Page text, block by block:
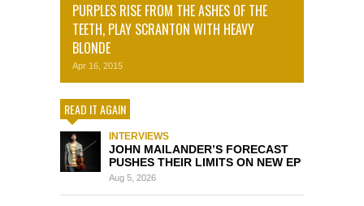
PURPLES RISE FROM THE ASHES OF THE
TEETH, PLAY SCRANTON WITH HEAVY
BLONDE
Apr 16, 2015
READ IT AGAIN
INTERVIEWS
JOHN MAILANDER’S FORECAST
PUSHES THEIR LIMITS ON NEW EP
Aug 5, 2026